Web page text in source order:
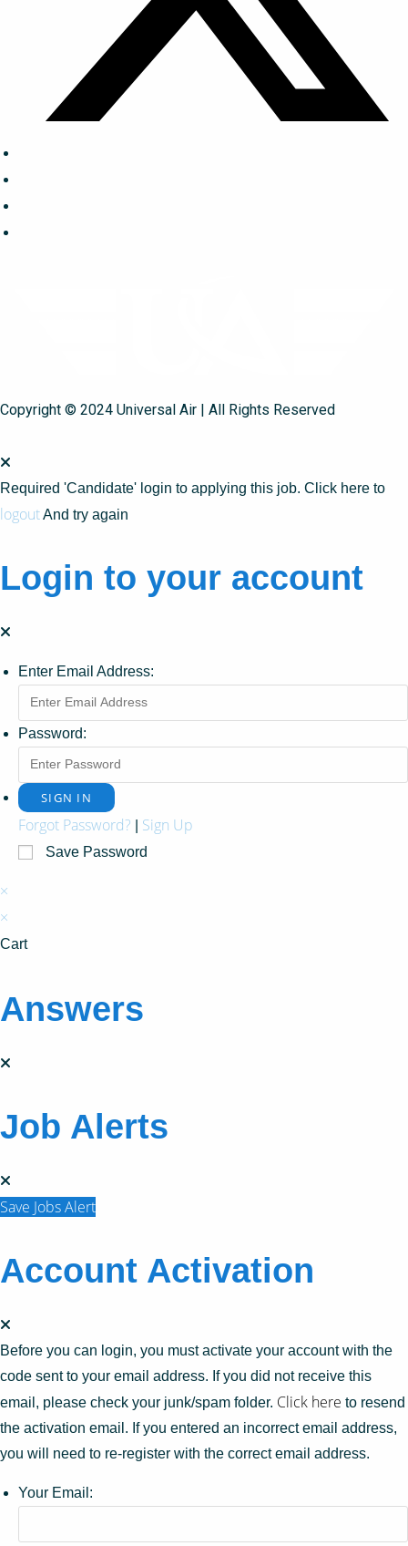
Copyright © 2024 Universal Air | All Rights Reserved
Required 'Candidate' login to applying this job. Click here to
logoutAnd try again
Login to your account
Enter Email Address:
Password:
Forgot Password? Sign Up
Save Password
×
×
Cart
Answers
Job Alerts
Save Jobs Alert
Account Activation
Before you can login, you must activate your account with the
code sent to your email address. If you did not receive this
email, please check your junk/spam folder. Click here to resend
the activation email. If you entered an incorrect email address,
you will need to re-register with the correct email address.
Your Email: